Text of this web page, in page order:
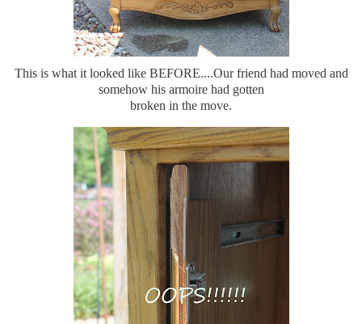
This is what it looked like BEFORE....Our friend had moved and
somehow his armoire had gotten
broken in the move.